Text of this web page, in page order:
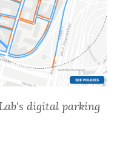
digital parking